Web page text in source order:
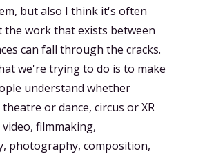
but also I think it's often
the work that exists between
can fall through the cracks.
we're trying to do is to make
understand whether
or dance, circus or XR
filmmaking,
photography, composition,